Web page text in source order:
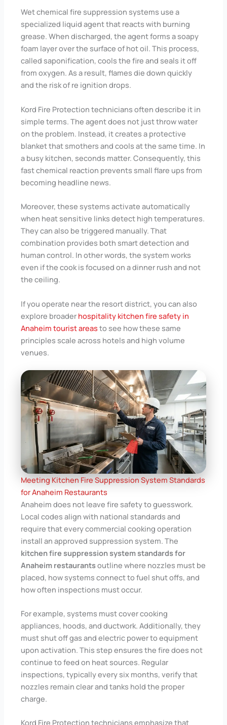
Wet chemical fire suppression systems use a
specialized liquid agent that reacts with burning
grease. When discharged, the agent forms a soapy
foam layer over the surface of hot oil. This process,
called saponification, cools the fire and seals it off
from oxygen. As a result, flames die down quickly
and the risk of re ignition drops.
Kord Fire Protection technicians often describe it in
simple terms. The agent does not just throw water
on the problem. Instead, it creates a protective
blanket that smothers and cools at the same time. In
a busy kitchen, seconds matter. Consequently, this
fast chemical reaction prevents small flare ups from
becoming headline news.
Moreover, these systems activate automatically
when heat sensitive links detect high temperatures.
They can also be triggered manually. That
combination provides both smart detection and
human control. In other words, the system works
even if the cook is focused on a dinner rush and not
the ceiling.
If you operate near the resort district, you can also
explore broader hospitality kitchen fire safety in
Anaheim tourist areas to see how these same
principles scale across hotels and high volume
venues.
Meeting Kitchen Fire Suppression System Standards
for Anaheim Restaurants
Anaheim does not leave fire safety to guesswork.
Local codes align with national standards and
require that every commercial cooking operation
install an approved suppression system. The
kitchen fire suppression system standards for
Anaheim restaurantsoutline where nozzles must be
placed, how systems connect to fuel shut offs, and
how often inspections must occur.
For example, systems must cover cooking
appliances, hoods, and ductwork. Additionally, they
must shut off gas and electric power to equipment
upon activation. This step ensures the fire does not
continue to feed on heat sources. Regular
inspections, typically every six months, verify that
nozzles remain clear and tanks hold the proper
charge.
Kord Fire Protection technicians emphasize that